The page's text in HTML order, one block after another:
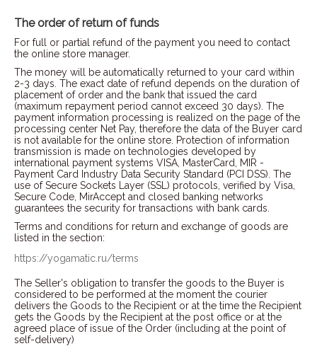
The order of return of funds
For full or partial refund of the payment you need to contact
the online store manager.
The money will be automatically returned to your card within
2-3 days. The exact date of refund depends on the duration of
placement of order and the bank that issued the card
(maximum repayment period cannot exceed 30 days). The
payment information processing is realized on the page of the
processing center Net Pay, therefore the data of the Buyer card
is not available for the online store. Protection of information
transmission is made on technologies developed by
international payment systems VISA, MasterCard, MIR -
Payment Card Industry Data Security Standard (PCI DSS). The
use of Secure Sockets Layer (SSL) protocols, verified by Visa,
Secure Code, MirAccept and closed banking networks
guarantees the security for transactions with bank cards.
Terms and conditions for return and exchange of goods are
listed in the section:
https://yogamatic.ru/terms
The Seller's obligation to transfer the goods to the Buyer is
considered to be performed at the moment the courier
delivers the Goods to the Recipient or at the time the Recipient
gets the Goods by the Recipient at the post office or at the
agreed place of issue of the Order (including at the point of
self-delivery)